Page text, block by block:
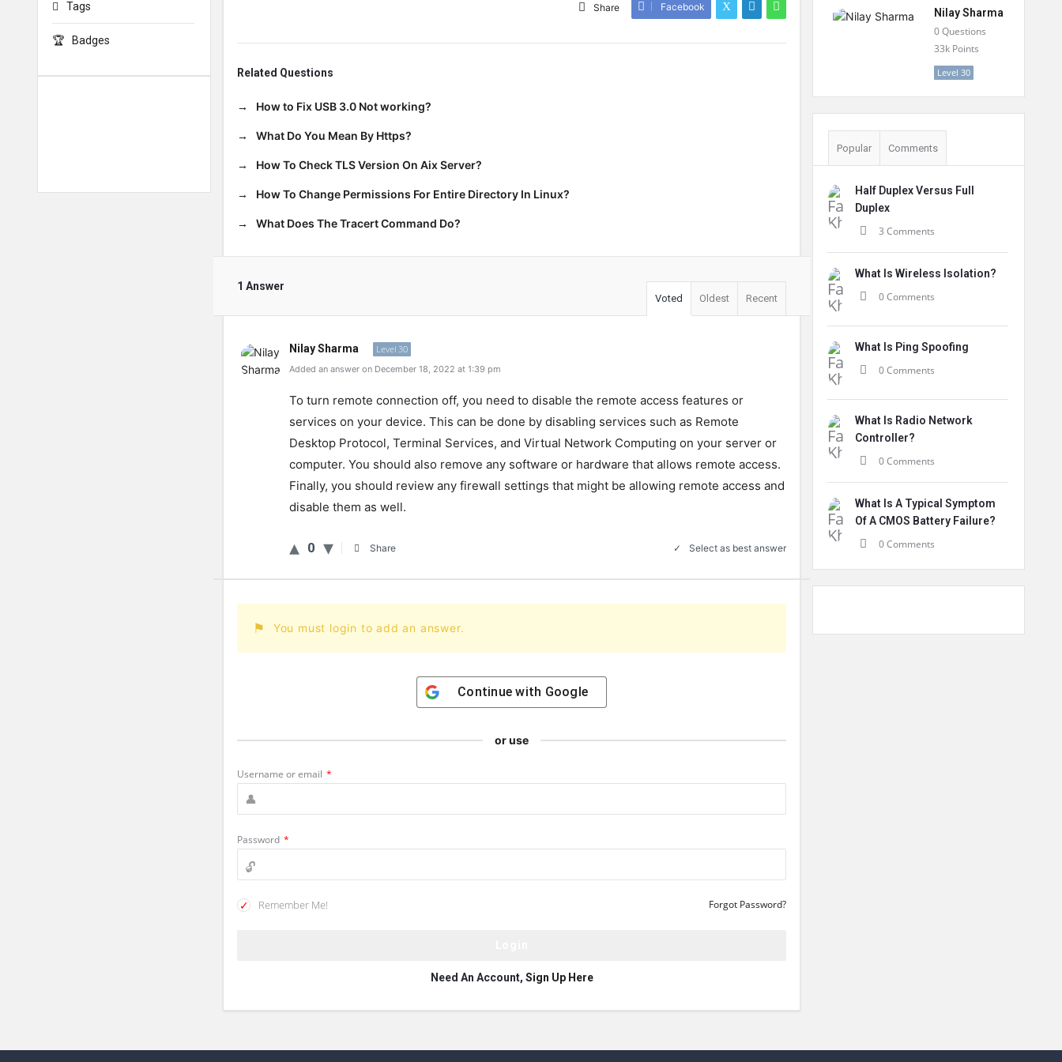
Share Facebook
Related Questions
How to Fix USB 3.0 Not working?
What Do You Mean By Https?
How To Check TLS Version On Aix Server?
How To Change Permissions For Entire Directory In Linux?
What Does The Tracert Command Do?
1 Answer
Voted Oldest Recent
Nilay Sharma Level 30
Added an answer on December 18, 2022 at 1:39 pm
To turn remote connection off, you need to disable the remote access features or
services on your device. This can be done by disabling services such as Remote
Desktop Protocol, Terminal Services, and Virtual Network Computing on your server or
computer. You should also remove any software or hardware that allows remote access.
Finally, you should review any firewall settings that might be allowing remote access and
disable them as well.
0 Share Select as best answer
You must login to add an answer.
Continue with Google
or use
Username or email *
Password *
Remember Me! Forgot Password?
Need An Account, Sign Up Here
Nilay Sharma
0Questions
33k Points
Level 30
Popular Comments
Half Duplex Versus Full
Duplex
3 Comments
What Is Wireless Isolation?
0 Comments
What Is Ping Spoofing
0 Comments
What Is Radio Network
Controller?
0 Comments
What Is A Typical Symptom
Of A CMOS Battery Failure?
0 Comments
Tags
Badges